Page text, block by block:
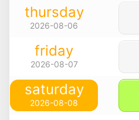
thursday
2026-08-06
friday
2026-08-07
saturday
2026-08-08